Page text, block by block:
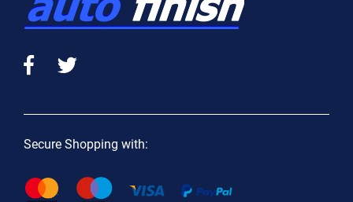
Secure Shopping with: